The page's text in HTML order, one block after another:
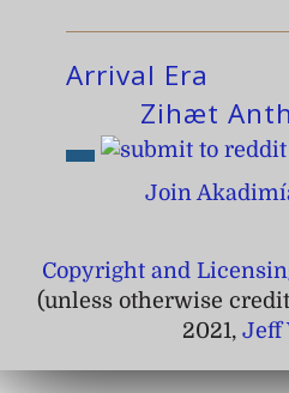
Arrival Era
Zihæt
Join
Copyright and
(unless otherwise
2021, Jeff